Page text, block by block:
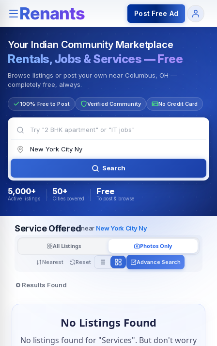
Rentals — Rooms & Apartments Jobs for Indian
Post Free Ad
Your Indian Community Marketplace
Rentals, Jobs & Services — Free
Browse listings or post your own near Columbus, OH —
completely free, always.
100% Free to Post Verified Community No Credit Card
Search
5,000+
Active listings
50+
Cities covered
Free
To post & browse
Service Offerednear New York City Ny
Nearest Reset
All Listings Photos Only
Advance Search
0 Results Found
No Listings Found
No listings found for "Services". But don't worry